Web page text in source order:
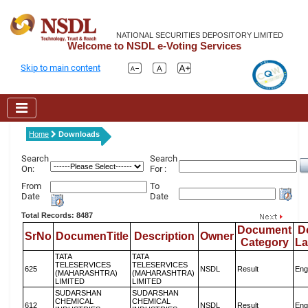
NATIONAL SECURITIES DEPOSITORY LIMITED
Welcome to NSDL e-Voting Services
Skip to main content
Home Downloads
Search
On:
Search
For :
From
Date
To
Date
Total Records: 8487
SrNo DocumenTitle Description Owner
Document
Category
625
TATA
TELESERVICES
(MAHARASHTRA)
LIMITED
TATA
TELESERVICES
(MAHARASHTRA)
LIMITED
NSDL Result
612
SUDARSHAN
CHEMICAL
SUDARSHAN
CHEMICAL
NSDL Result